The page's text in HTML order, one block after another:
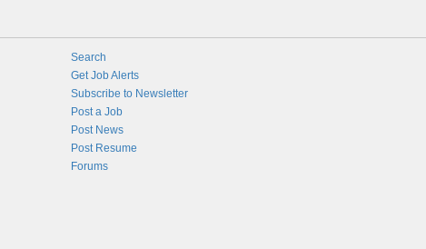
Search
Get Job Alerts
Subscribe to Newsletter
Post a Job
Post News
Post Resume
Forums